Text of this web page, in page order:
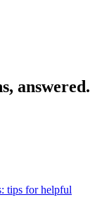
answered.
tips for helpful